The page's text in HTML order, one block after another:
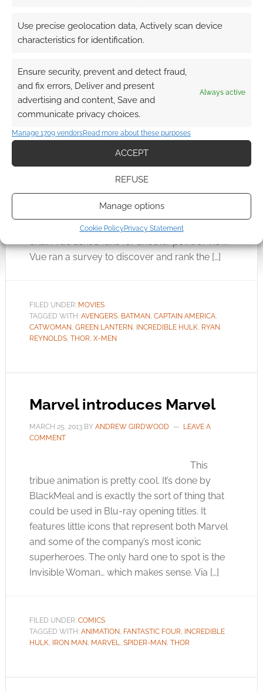
Use precise geolocation data, Actively scan device
characteristics for identification.
Ensure security, prevent and detect fraud,
and fix errors, Deliver and present
advertising and content, Save and
communicate privacy choices.
Always active
Manage 1709 vendorsRead more about these purposes
ACCEPT
REFUSE
Manage options
Cookie PolicyPrivacy Statement
adaptations top the movie
disappointment list?
OCTOBER 1, 2014BYANDREW GIRDWOOD
been no shortage of comic book inspired
movies in recent years. Some have been better
than others. Which of these comic book
adaptations have flopped the hardest? Viewing
figures tell one story but this month cinema
chain Vue asked fans for another point of view.
Vue ran a survey to discover and rank the […]
FILED UNDER: MOVIES
TAGGED WITH: AVENGERS, BATMAN, CAPTAIN AMERICA,
CATWOMAN, GREEN LANTERN, INCREDIBLE HULK, RYAN
REYNOLDS, THOR, X-MEN
Marvel introduces Marvel
MARCH 25, 2013BY ANDREW GIRDWOOD
LEAVE A
COMMENT
This
tribue animation is pretty cool. It’s done by
BlackMeal and is exactly the sort of thing that
could be used in Blu-ray opening titles. It
features little icons that represent both Marvel
and some of the company’s most iconic
superheroes. The only hard one to spot is the
Invisible Woman… which makes sense. Via […]
FILED UNDER: COMICS
TAGGED WITH: ANIMATION, FANTASTIC FOUR,
INCREDIBLE
HULK, IRON MAN, MARVEL, SPIDER-MAN, THOR